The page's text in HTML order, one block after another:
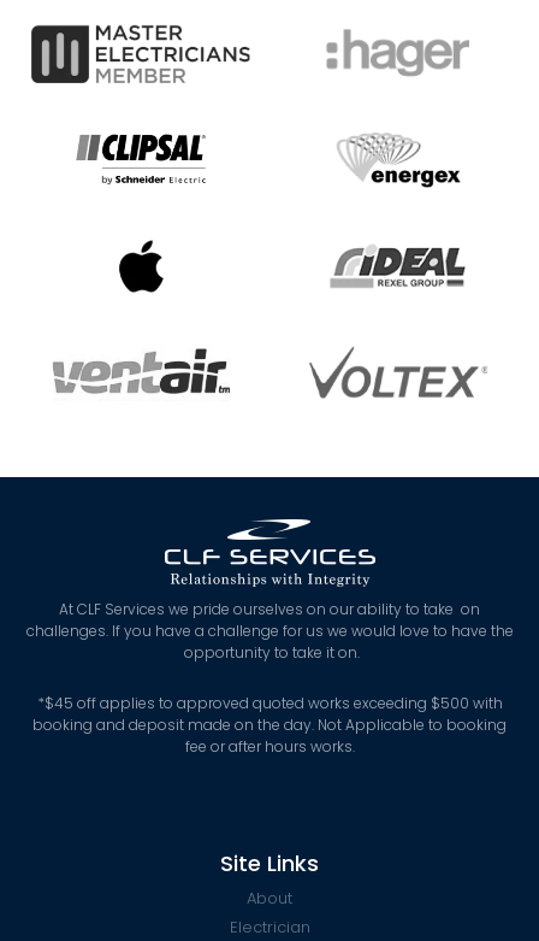
At CLF Services we pride ourselves on our ability to take on
challenges. If you have a challenge for us we would love to have the
opportunity to take it on.
*$45 off applies to approved quoted works exceeding $500 with
booking and deposit made on the day. Not Applicable to booking
fee or after hours works.
Site Links
About
Electrician